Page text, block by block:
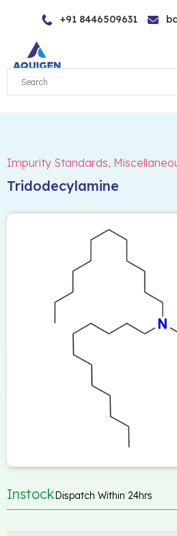
content
+91 8446509631
Impurity Standards,
Tridodecylamine
InstockDispatch Within 24hrs